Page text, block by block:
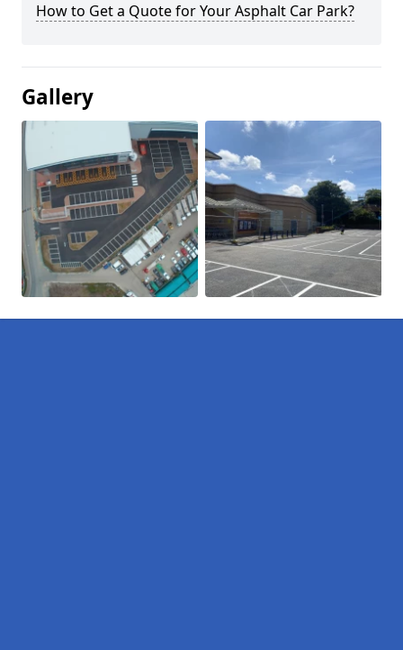
How to Get a Quote for Your Asphalt Car Park?
Gallery